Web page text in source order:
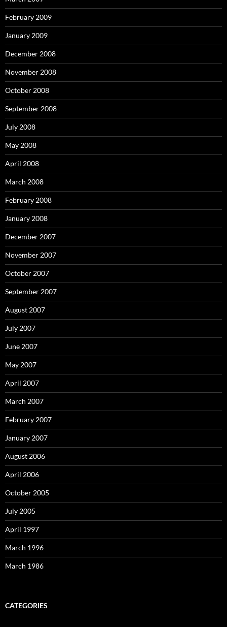
February 2009
January 2009
December 2008
November 2008
October 2008
September 2008
July 2008
May 2008
April 2008
March 2008
February 2008
January 2008
December 2007
November 2007
October 2007
September 2007
August 2007
July 2007
June 2007
May 2007
April 2007
March 2007
February 2007
January 2007
August 2006
April 2006
October 2005
July 2005
April 1997
March 1996
March 1986
CATEGORIES